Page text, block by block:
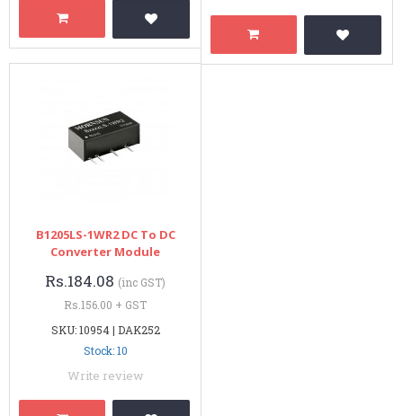
B1205LS-1WR2 DC To DC
Converter Module
Rs.184.08 (inc GST)
Rs.156.00 + GST
SKU: 10954 | DAK252
Stock: 10
Write review